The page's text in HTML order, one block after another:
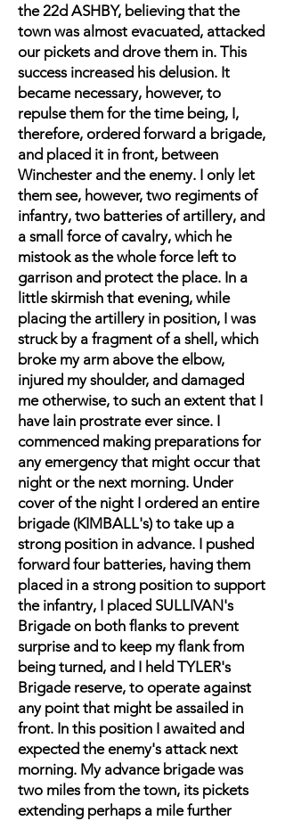
the 22d ASHBY, believing that the
town was almost evacuated, attacked
our pickets and drove them in. This
success increased his delusion. It
became necessary, however, to
repulse them for the time being, I,
therefore, ordered forward a brigade,
and placed it in front, between
Winchester and the enemy. I only let
them see, however, two regiments of
infantry, two batteries of artillery, and
a small force of cavalry, which he
mistook as the whole force left to
garrison and protect the place. In a
little skirmish that evening, while
placing the artillery in position, I was
struck by a fragment of a shell, which
broke my arm above the elbow,
injured my shoulder, and damaged
me otherwise, to such an extent that I
have lain prostrate ever since. I
commenced making preparations for
any emergency that might occur that
night or the next morning. Under
cover of the night I ordered an entire
brigade (KIMBALL's) to take up a
strong position in advance. I pushed
forward four batteries, having them
placed in a strong position to support
the infantry, I placed SULLIVAN's
Brigade on both flanks to prevent
surprise and to keep my flank from
being turned, and I held TYLER's
Brigade reserve, to operate against
any point that might be assailed in
front. In this position I awaited and
expected the enemy's attack next
morning. My advance brigade was
two miles from the town, its pickets
extending perhaps a mile further